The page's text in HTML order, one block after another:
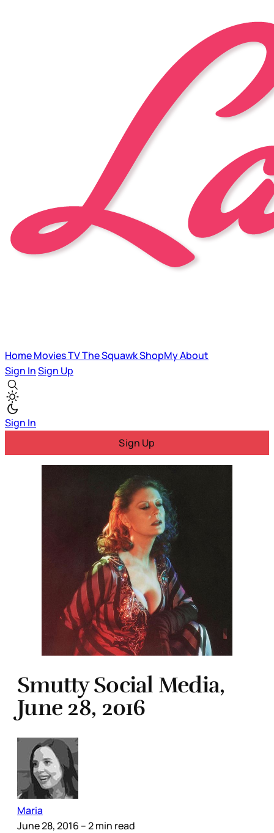
HomeMoviesTVThe SquawkShopMyAbout
Sign InSign Up
Sign In
Sign Up
Smutty Social Media,
June 28, 2016
Maria
June 28, 2016 – 2 min read